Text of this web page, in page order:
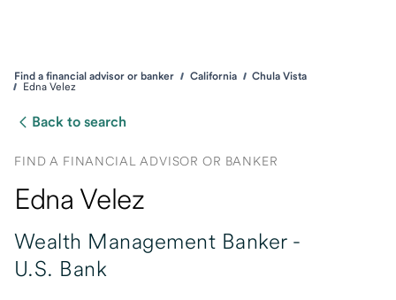
Find a financial advisor or banker California
Chula Vista
Edna Velez
Back to search
FIND A FINANCIAL ADVISOR OR BANKER
Edna Velez
Wealth Management Banker -
U.S. Bank